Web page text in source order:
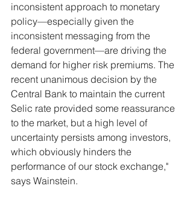
inconsistent approach to monetary
policy—especially given the
inconsistent messaging from the
federal government—are driving the
demand for higher risk premiums. The
recent unanimous decision by the
Central Bank to maintain the current
Selic rate provided some reassurance
to the market, but a high level of
uncertainty persists among investors,
which obviously hinders the
performance of our stock exchange,"
says Wainstein.